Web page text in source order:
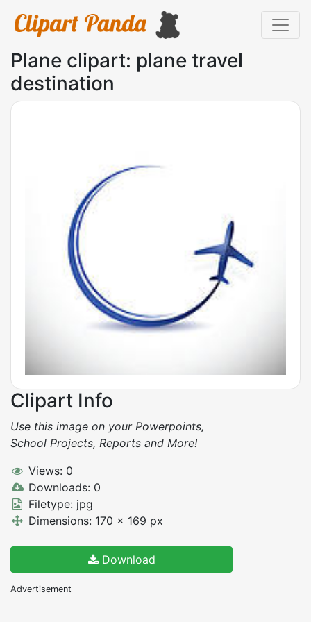
Plane clipart: plane travel
destination
Clipart Info
Use this image on your Powerpoints,
School Projects, Reports and More!
Views: 0
Downloads: 0
Filetype: jpg
Dimensions: 170 x 169 px
Download
Advertisement